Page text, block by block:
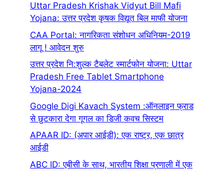
Uttar Pradesh Krishak Vidyut Bill Mafi
Yojana: उत्तर प्रदेश कृषक विद्यूत बिल माफी योजना
CAA Portal: नागरिकता संशोधन अधिनियम-2019
लागू ! आवेदन शुरु
उत्तर प्रदेश नि:शुल्क टैबलेट स्मार्टफोन योजना: Uttar
Pradesh Free Tablet Smartphone
Yojana-2024
Google Digi Kavach System :ऑनलाइन फ्राड
से छुटकारा देगा गूगल का डिजी कवच सिस्टम
APAAR ID: (अ‍पार आईडी): एक राष्ट्र, एक छात्र
आईडी
ABC ID: एबीसी के साथ, भारतीय शिक्षा प्रणाली में एक